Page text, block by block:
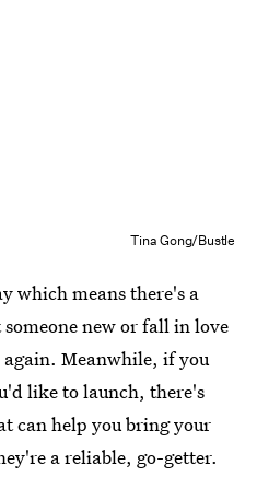
Tina Gong/Bustle
which means there's a
new or fall in love
Meanwhile, if you
like to launch, there's
can help you bring your
a reliable, go-getter.